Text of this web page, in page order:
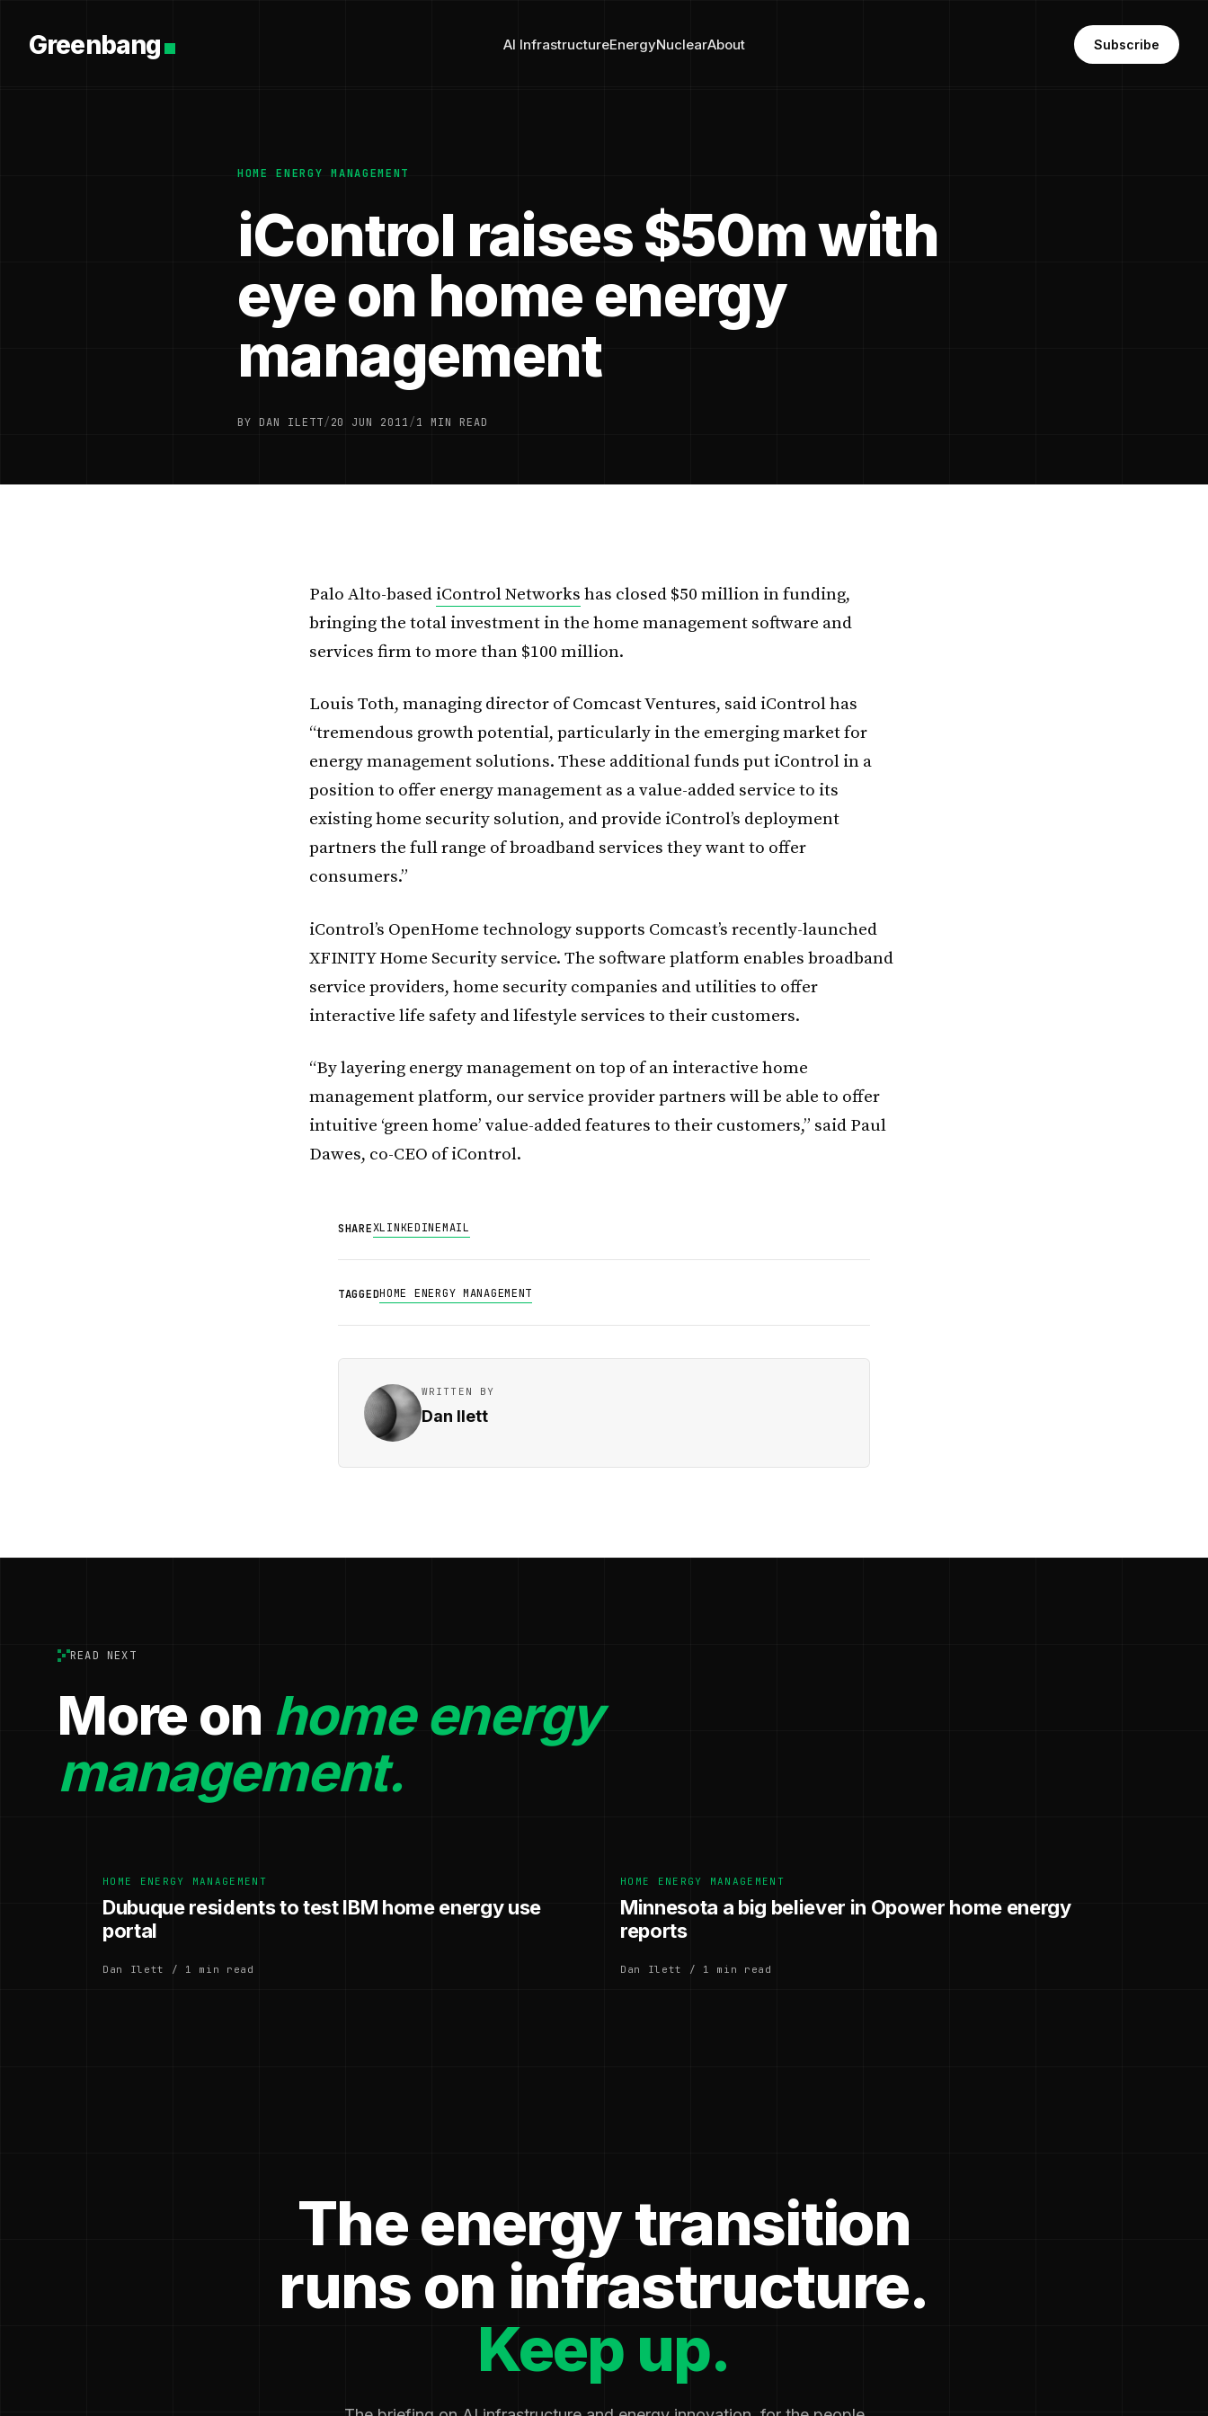
Greenbang AI InfrastructureEnergyNuclearAbout Subscribe
HOME ENERGY MANAGEMENT
iControl raises $50m with
eye on home energy
management
BY DAN ILETT/20 JUN 2011/1 MIN READ
Palo Alto-based iControl Networks has closed $50 million in funding,
bringing the total investment in the home management software and
services firm to more than $100 million.
Louis Toth, managing director of Comcast Ventures, said iControl has
“tremendous growth potential, particularly in the emerging market for
energy management solutions. These additional funds put iControl in a
position to offer energy management as a value-added service to its
existing home security solution, and provide iControl’s deployment
partners the full range of broadband services they want to offer
consumers.”
iControl’s OpenHome technology supports Comcast’s recently-launched
XFINITY Home Security service. The software platform enables broadband
service providers, home security companies and utilities to offer
interactive life safety and lifestyle services to their customers.
“By layering energy management on top of an interactive home
management platform, our service provider partners will be able to offer
intuitive ‘green home’ value-added features to their customers,” said Paul
Dawes, co-CEO of iControl.
SHAREXLINKEDINEMAIL
TAGGEDHOME ENERGY MANAGEMENT
WRITTEN BY
Dan Ilett
READ NEXT
More on home energy
management.
HOME ENERGY MANAGEMENT
Dubuque residents to test IBM home energy use
portal
Dan Ilett / 1 min read
HOME ENERGY MANAGEMENT
Minnesota a big believer in Opower home energy
reports
Dan Ilett / 1 min read
The energy transition
runs on infrastructure.
Keep up.